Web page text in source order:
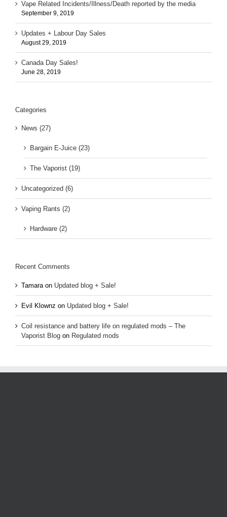
Vape Related Incidents/Illness/Death reported by the media
September 9, 2019
Updates + Labour Day Sales
August 29, 2019
Canada Day Sales!
June 28, 2019
Categories
News (27)
Bargain E-Juice (23)
The Vaporist (19)
Uncategorized (6)
Vaping Rants (2)
Hardware (2)
Recent Comments
Tamara on Updated blog + Sale!
Evil Klownz on Updated blog + Sale!
Coil resistance and battery life on regulated mods – The
Vaporist Blog on Regulated mods